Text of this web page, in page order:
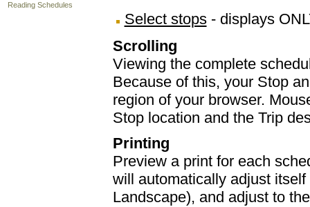
Reading Schedules
Select stops- displays
Scrolling
Viewing the complete
Because of this, your Stop
region of your browser.
Stop location and the Trip
Printing
Preview a print for each
will automatically adjust
Landscape), and adjust to